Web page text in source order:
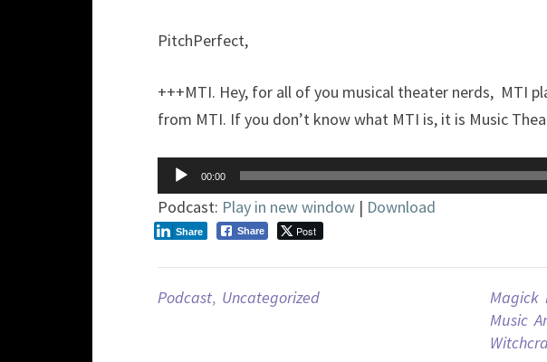
PitchPerfect,
+++MTI. Hey, for all of you musical theater nerds, MTI
from MTI. If you don’t know what MTI is, it is Music
Audio
Player
00:00
Podcast: Play in new window | Download
Share Post
Share
Podcast, Uncategorized Magick
Music